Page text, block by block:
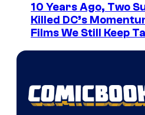
10 Years Ago, Two
Killed DC’s
Films We Still Keep